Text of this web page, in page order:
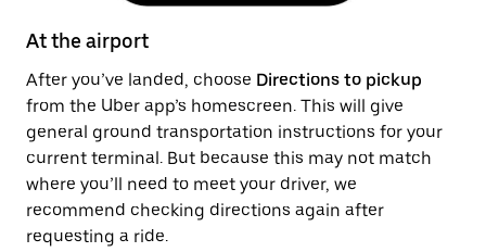
At the airport
After you’ve landed, choose Directions to pickup
from the Uber app’s homescreen. This will give
general ground transportation instructions for your
current terminal. But because this may not match
where you’ll need to meet your driver, we
recommend checking directions again after
requesting a ride.